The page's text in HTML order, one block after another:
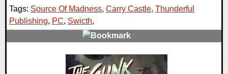
Tags: Source Of Madness, Carry Castle, Thunderful
Publishing, PC, Swicth,